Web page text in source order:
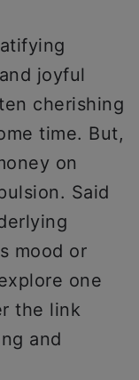
joyful
cherishing
time. But,
on
Said
mood or
one
the link
and